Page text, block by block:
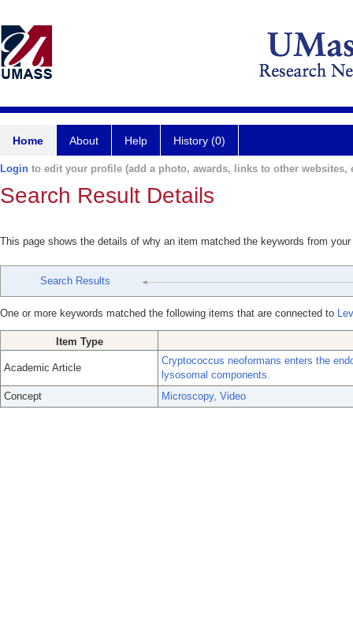
Home About Help History (0)
Login to edit your profile (add a photo, awards, links to other websites,
Search Result Details
This page shows the details of why an item matched the keywords from
Search Results
One or more keywords matched the following items that are connected to
Item Type
Academic Article
Cryptococcus neoformans enters the
lysosomal components.
Concept
Microscopy, Video